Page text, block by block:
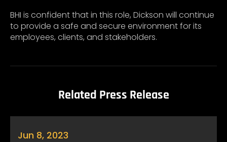
BHI is confident that in this role, Dickson will continue
to provide a safe and secure environment for its
employees, clients, and stakeholders.
Related Press Release
Jun 8, 2023